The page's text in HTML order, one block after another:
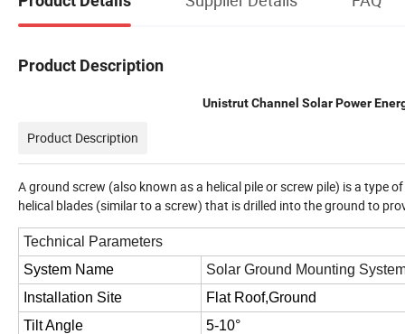
Product Description
Unistrut Channel Solar Power
Product Description
A ground screw (also known as a helical pile or screw pile) is a type
helical blades (similar to a screw) that is drilled into the ground to
Technical Parameters
System Name
Solar Ground Mounting
Installation Site
Flat Roof,Ground
Tilt Angle
5-10°